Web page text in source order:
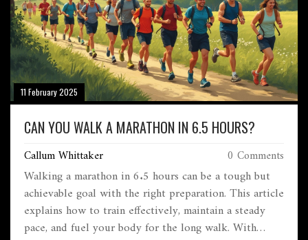
11 February 2025
CAN YOU WALK A MARATHON IN 6.5 HOURS?
Callum Whittaker 0 Comments
Walking a marathon in 6.5 hours can be a tough but
achievable goal with the right preparation. This article
explains how to train effectively, maintain a steady
pace, and fuel your body for the long walk. With